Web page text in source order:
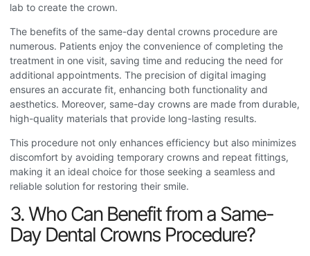
lab to create the crown.
The benefits of the same-day dental crowns procedure are
numerous. Patients enjoy the convenience of completing the
treatment in one visit, saving time and reducing the need for
additional appointments. The precision of digital imaging
ensures an accurate fit, enhancing both functionality and
aesthetics. Moreover, same-day crowns are made from durable,
high-quality materials that provide long-lasting results.
This procedure not only enhances efficiency but also minimizes
discomfort by avoiding temporary crowns and repeat fittings,
making it an ideal choice for those seeking a seamless and
reliable solution for restoring their smile.
3. Who Can Benefit from a Same-
Day Dental Crowns Procedure?